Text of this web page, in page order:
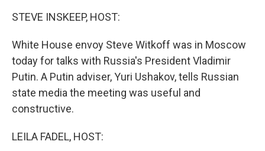
STEVE INSKEEP, HOST:
White House envoy Steve Witkoff was in Moscow
today for talks with Russia's President Vladimir
Putin. A Putin adviser, Yuri Ushakov, tells Russian
state media the meeting was useful and
constructive.
LEILA FADEL, HOST: